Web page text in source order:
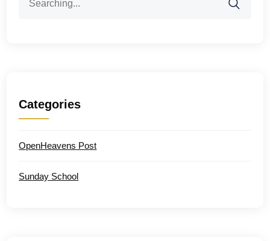
for:
Categories
OpenHeavens Post
Sunday School